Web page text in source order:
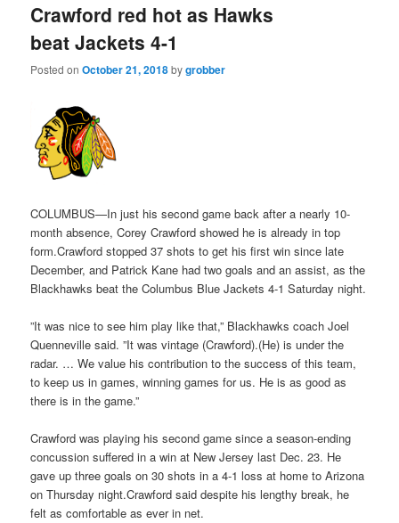
Crawford red hot as Hawks
beat Jackets 4-1
Posted onOctober 21, 2018bygrobber
COLUMBUS—In just his second game back after a nearly 10-
month absence, Corey Crawford showed he is already in top
form.Crawford stopped 37 shots to get his first win since late
December, and Patrick Kane had two goals and an assist, as the
Blackhawks beat the Columbus Blue Jackets 4-1 Saturday night.
”It was nice to see him play like that,” Blackhawks coach Joel
Quenneville said. ”It was vintage (Crawford).(He) is under the
radar. … We value his contribution to the success of this team,
to keep us in games, winning games for us. He is as good as
there is in the game.”
Crawford was playing his second game since a season-ending
concussion suffered in a win at New Jersey last Dec. 23. He
gave up three goals on 30 shots in a 4-1 loss at home to Arizona
on Thursday night.Crawford said despite his lengthy break, he
felt as comfortable as ever in net.